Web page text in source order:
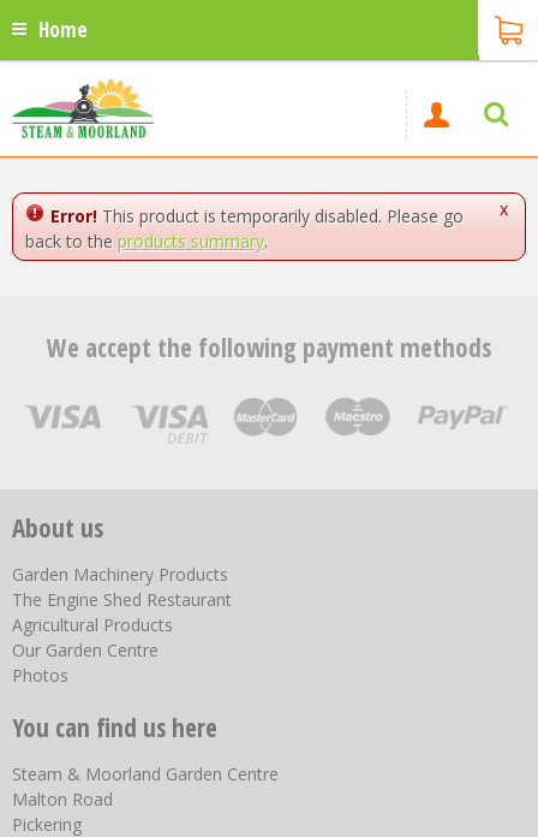
Home
x
Error! This product is temporarily disabled. Please go
back to the products summary.
We accept the following payment methods
About us
Garden Machinery Products
The Engine Shed Restaurant
Agricultural Products
Our Garden Centre
Photos
You can find us here
Steam & Moorland Garden Centre
Malton Road
Pickering